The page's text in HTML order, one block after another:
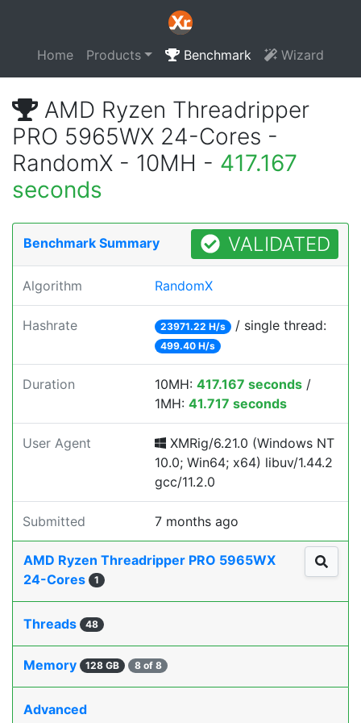
Home Products Benchmark Wizard
AMD Ryzen Threadripper
PRO 5965WX 24-Cores -
RandomX - 10MH - 417.167
seconds
Benchmark Summary VALIDATED
Algorithm RandomX
Hashrate 23971.22 H/s / single thread:
499.40 H/s
Duration 10MH: 417.167 seconds /
1MH: 41.717 seconds
User Agent
XMRig/6.21.0 (Windows NT
10.0; Win64; x64) libuv/1.44.2
gcc/11.2.0
Submitted 7 months ago
AMD Ryzen Threadripper PRO 5965WX
24-Cores
1
Threads 48
Memory 128 GB 8 of 8
Advanced